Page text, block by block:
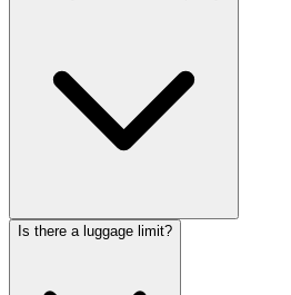
Is there a luggage limit?